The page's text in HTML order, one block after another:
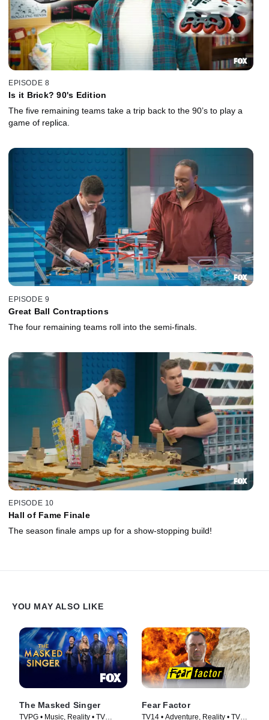
EPISODE 8
Is it Brick? 90's Edition
The five remaining teams take a trip back to the 90’s to play a
game of replica.
EPISODE 9
Great Ball Contraptions
The four remaining teams roll into the semi-finals.
EPISODE 10
Hall of Fame Finale
The season finale amps up for a show-stopping build!
YOU MAY ALSO LIKE
The Masked Singer
TVPG • Music, Reality • TV
Fear Factor
TV14 • Adventure, Reality • TV